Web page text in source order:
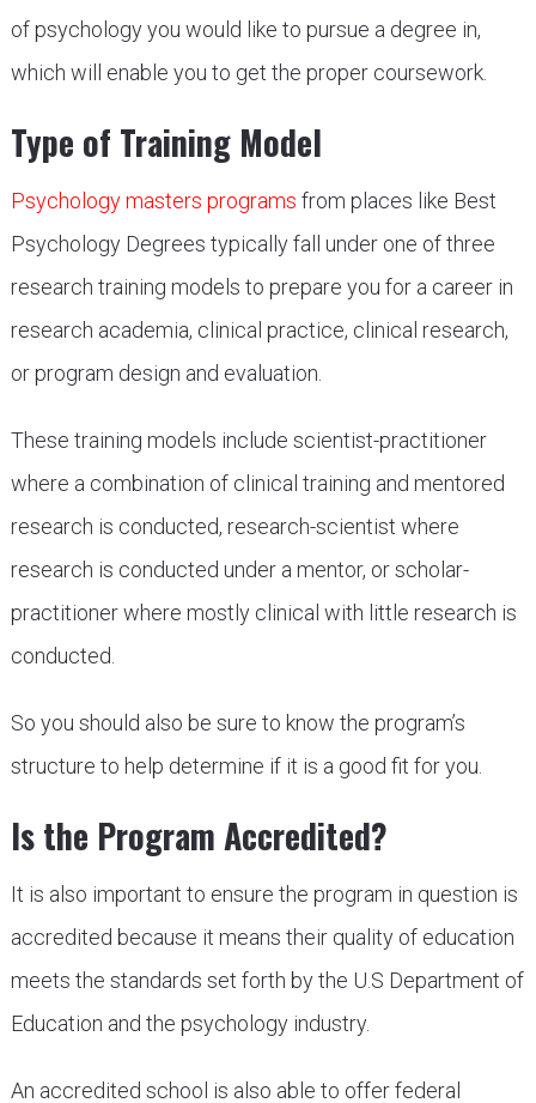
of psychology you would like to pursue a degree in,
which will enable you to get the proper coursework.
Type of Training Model
Psychology masters programs from places like Best
Psychology Degrees typically fall under one of three
research training models to prepare you for a career in
research academia, clinical practice, clinical research,
or program design and evaluation.
These training models include scientist-practitioner
where a combination of clinical training and mentored
research is conducted, research-scientist where
research is conducted under a mentor, or scholar-
practitioner where mostly clinical with little research is
conducted.
So you should also be sure to know the program’s
structure to help determine if it is a good fit for you.
Is the Program Accredited?
It is also important to ensure the program in question is
accredited because it means their quality of education
meets the standards set forth by the U.S Department of
Education and the psychology industry.
An accredited school is also able to offer federal